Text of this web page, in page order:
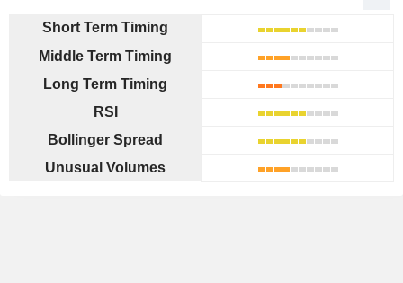
Short Term Timing
Middle Term Timing
Long Term Timing
RSI
Bollinger Spread
Unusual Volumes